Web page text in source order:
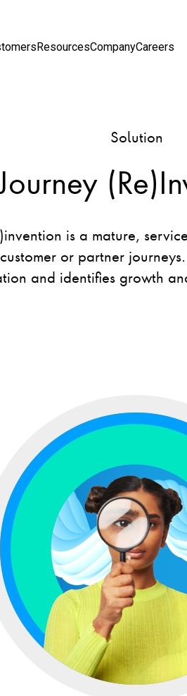
ResourcesCompanyCareers
Solution
is a mature,
or partner
and identifies growth